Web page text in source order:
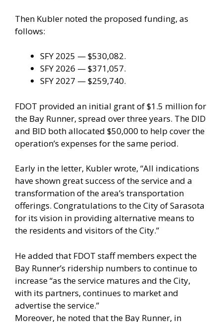
Then Kubler noted the proposed funding, as
follows:
SFY 2025 — $530,082.
SFY 2026 — $371,057.
SFY 2027 — $259,740.
FDOT provided an initial grant of $1.5 million for
the Bay Runner, spread over three years. The DID
and BID both allocated $50,000 to help cover the
operation’s expenses for the same period.
Early in the letter, Kubler wrote, “All indications
have shown great success of the service and a
transformation of the area’s transportation
offerings. Congratulations to the City of Sarasota
for its vision in providing alternative means to
the residents and visitors of the City.”
He added that FDOT staff members expect the
Bay Runner’s ridership numbers to continue to
increase “as the service matures and the City,
with its partners, continues to market and
advertise the service.”
Moreover, he noted that the Bay Runner, in